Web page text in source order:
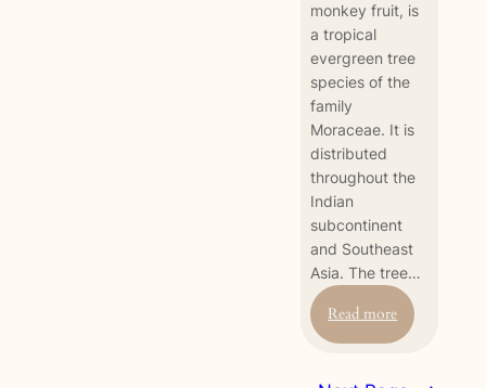
monkey fruit, is
a tropical
evergreen tree
species of the
family
Moraceae. It is
distributed
throughout the
Indian
subcontinent
and Southeast
Asia. The tree…
Read more:
Monkey